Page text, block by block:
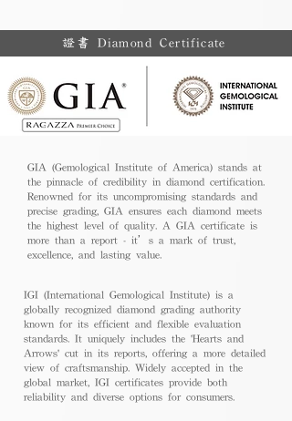
證書 Diamond Certificate
GIA (Gemological Institute of America) stands at
the pinnacle of credibility in diamond certification.
Renowned for its uncompromising standards and
precise grading, GIA ensures each diamond meets
the highest level of quality. A GIA certificate is
more than a report - it’s a mark of trust,
excellence, and lasting value.
IGI (International Gemological Institute) is a
globally recognized diamond grading authority
known for its efficient and flexible evaluation
standards. It uniquely includes the 'Hearts and
Arrows' cut in its reports, offering a more detailed
view of craftsmanship. Widely accepted in the
global market, IGI certificates provide both
reliability and diverse options for consumers.